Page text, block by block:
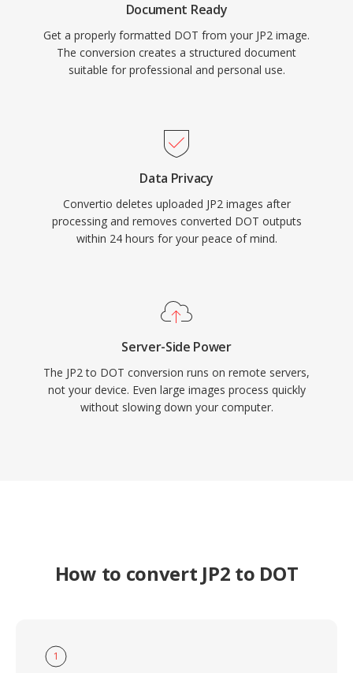
Document Ready
Get a properly formatted DOT from your JP2 image.
The conversion creates a structured document
suitable for professional and personal use.
Data Privacy
Convertio deletes uploaded JP2 images after
processing and removes converted DOT outputs
within 24 hours for your peace of mind.
Server-Side Power
The JP2 to DOT conversion runs on remote servers,
not your device. Even large images process quickly
without slowing down your computer.
How to convert JP2 to DOT
1